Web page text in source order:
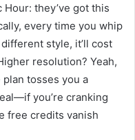
Hour: they’ve got this
every time you whip
style, it’ll cost
resolution? Yeah,
tosses you a
you’re cranking
free credits vanish